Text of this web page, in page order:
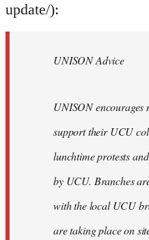
update/):
UNISON Advice
UNISON encourages
support their UCU
lunchtime protests
by UCU. Branches
with the local UCU
are taking place on